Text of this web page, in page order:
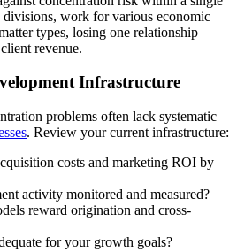
work for various economic
types, losing one relationship
revenue.
Infrastructure
problems often lack systematic
. Review your current infrastructure:
costs and marketing ROI by
activity monitored and measured?
reward origination and cross-
for your growth goals?